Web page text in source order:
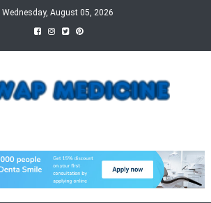
Wednesday, August 05, 2026